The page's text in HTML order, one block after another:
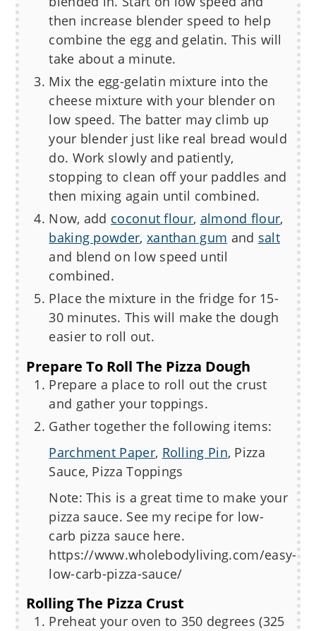
then increase blender speed to help
combine the egg and gelatin. This will
take about a minute.
Mix the egg-gelatin mixture into the
cheese mixture with your blender on
low speed. The batter may climb up
your blender just like real bread would
do. Work slowly and patiently,
stopping to clean off your paddles and
then mixing again until combined.
Now, add coconut flour, almond flour,
baking powder, xanthan gum and salt
and blend on low speed until
combined.
Place the mixture in the fridge for 15-
30 minutes. This will make the dough
easier to roll out.
Prepare To Roll The Pizza Dough
Prepare a place to roll out the crust
and gather your toppings.
Gather together the following items:
Parchment Paper, Rolling Pin, Pizza
Sauce, Pizza Toppings
Note: This is a great time to make your
pizza sauce. See my recipe for low-
carb pizza sauce here.
https://www.wholebodyliving.com/easy-
low-carb-pizza-sauce/
Rolling The Pizza Crust
Preheat your oven to 350 degrees (325